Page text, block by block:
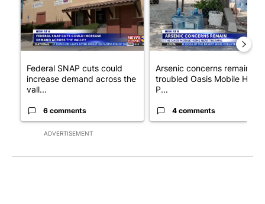
ADVERTISEMENT
Federal SNAP cuts could
increase demand across the
vall...
6 comments
Arsenic concerns remain at
troubled Oasis Mobile Home
P...
4 comments